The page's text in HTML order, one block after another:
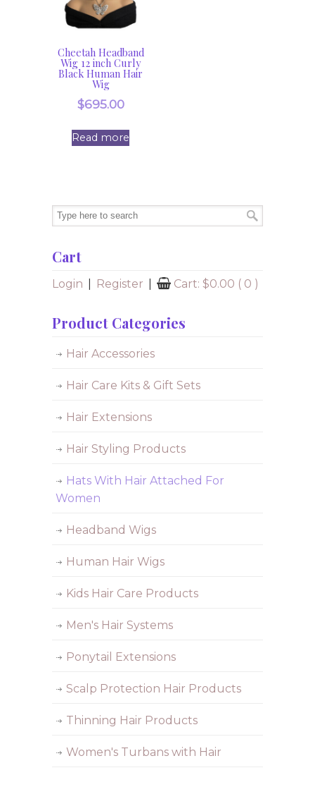
Cheetah Headband
Wig 12 inch Curly
Black Human Hair
Wig
$695.00
Read more
Cart
Login Register Cart: $0.00 ( 0 )
Product Categories
Hair Accessories
Hair Care Kits & Gift Sets
Hair Extensions
Hair Styling Products
Hats With Hair Attached For
Women
Headband Wigs
Human Hair Wigs
Kids Hair Care Products
Men's Hair Systems
Ponytail Extensions
Scalp Protection Hair Products
Thinning Hair Products
Women's Turbans with Hair